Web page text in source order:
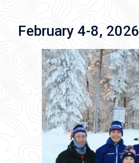
February 4-8, 2026